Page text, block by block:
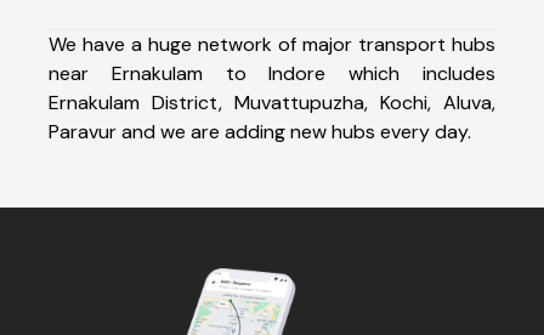
We have a huge network of major transport hubs
near Ernakulam to Indore which includes
Ernakulam District, Muvattupuzha, Kochi, Aluva,
Paravur and we are adding new hubs every day.